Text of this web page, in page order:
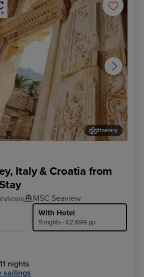
Italy & Croatia from
MSC Seaview
With Hotel
11 nights - £2,699 pp
Itinerary
nights
sailings